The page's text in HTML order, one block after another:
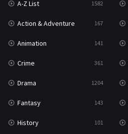
War & Politics
Western
A-Z List 1582
Action & Adventure 167
Animation 141
Crime 361
Drama 1204
Fantasy 143
History 101